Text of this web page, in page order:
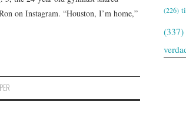
on Instagram. “Houston, I’m home,”
(226)
(337)